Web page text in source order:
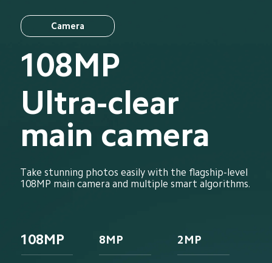
Camera
108MP
Ultra-clear
main camera
Take stunning photos easily with the flagship-level
108MP main camera and multiple smart algorithms.
108MP 8MP 2MP